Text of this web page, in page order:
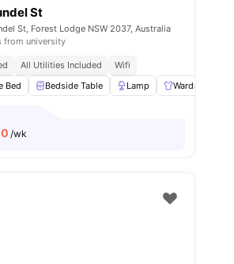
Close To University Of Sydney
View all23amenities
St
St, Forest Lodge NSW 2037, Australia
from university
All Utilities Included
Wifi
Bed
Bedside Table Lamp Wardrobe
/wk